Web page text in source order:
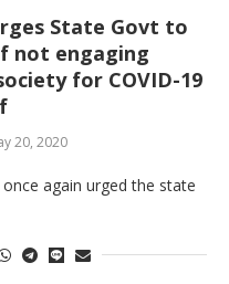
State Govt to
not engaging
for COVID-19
20, 2020
again urged the state